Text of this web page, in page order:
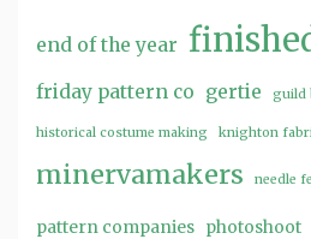
end of the year
friday pattern co gertie guild
historical costume making knighton
minervamakers needle
pattern companies photoshoot